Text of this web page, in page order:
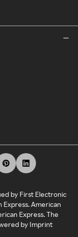
by First Electronic
Express. American
Express. The
by Imprint